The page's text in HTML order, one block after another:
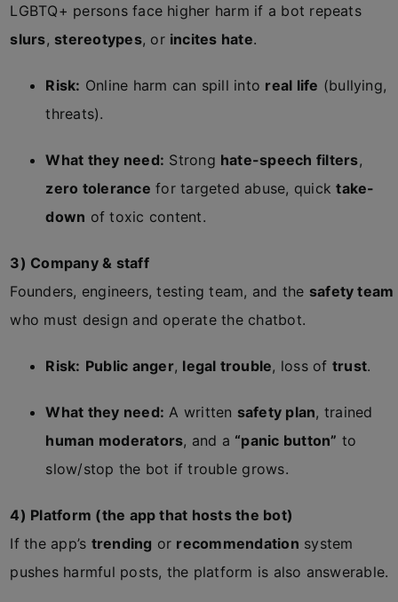
LGBTQ+ persons face higher harm if a bot repeats
slurs, stereotypes, or incites hate.
Risk: Online harm can spill into real life (bullying,
threats).
What they need: Strong hate-speech filters,
zero tolerance for targeted abuse, quicktake-
down of toxic content.
3) Company & staff
Founders, engineers, testing team, and the safety team
who must design and operate the chatbot.
Risk: Public anger, legal trouble, loss of trust.
What they need: A written safety plan, trained
human moderators, and a “panic button” to
slow/stop the bot if trouble grows.
4) Platform (the app that hosts the bot)
If the app’s trending or recommendation system
pushes harmful posts, the platform is also answerable.